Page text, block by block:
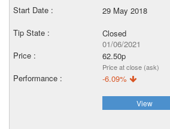
29 May 2018
Closed
01/06/2021
62.50p
Price at close (ask)
-6.09%
View